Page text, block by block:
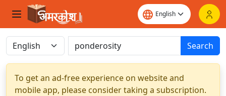
Search
To get an ad-free experience on website and
mobile app, please consider taking a subscription.